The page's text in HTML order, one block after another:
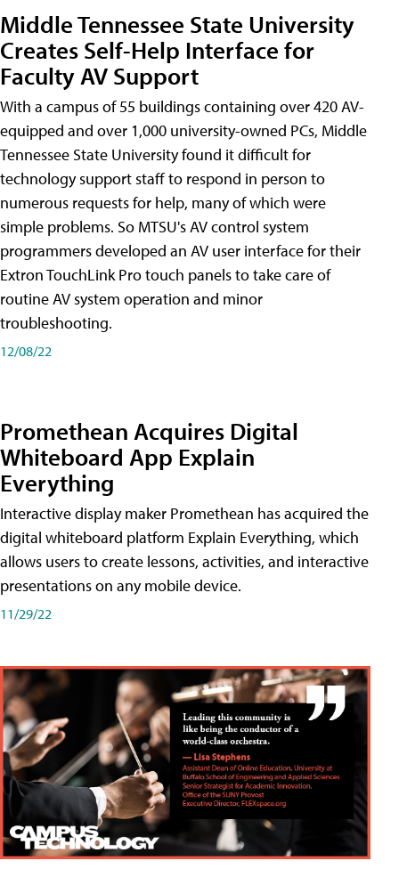
Middle Tennessee State University
Creates Self-Help Interface for
Faculty AV Support
With a campus of 55 buildings containing over 420 AV-
equipped and over 1,000 university-owned PCs, Middle
Tennessee State University found it difficult for
technology support staff to respond in person to
numerous requests for help, many of which were
simple problems. So MTSU's AV control system
programmers developed an AV user interface for their
Extron TouchLink Pro touch panels to take care of
routine AV system operation and minor
troubleshooting.
12/08/22
Promethean Acquires Digital
Whiteboard App Explain
Everything
Interactive display maker Promethean has acquired the
digital whiteboard platform Explain Everything, which
allows users to create lessons, activities, and interactive
presentations on any mobile device.
11/29/22